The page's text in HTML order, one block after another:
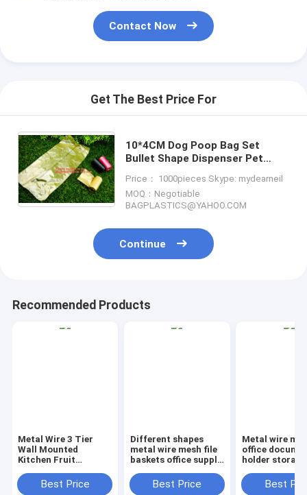
Contact Now
Get The Best Price For
10*4CM Dog Poop Bag Set
Bullet Shape Dispenser Pet
Pet Supplies Free Shipping,
BAGEASE, PAC
Price： 1000pieces Skype: mydearneil
MOQ：Negotiable
BAGPLASTICS@YAHOO.COM
Continue
Recommended Products
Metal Wire 3 Tier
Wall Mounted
Kitchen Fruit
Bathroom Towel
Baskets/File
Best Price
Different shapes
metal wire mesh file
baskets office supply
magazine office
document file holder
Best Price
Metal wire
office
holder
office home
organizer
Best